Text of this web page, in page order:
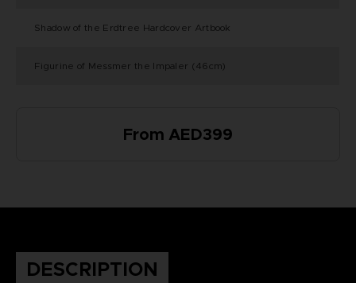
Shadow of the Erdtree Hardcover Artbook
Figurine of Messmer the Impaler (46cm)
From AED399
DESCRIPTION